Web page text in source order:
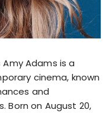
Adams is a
cinema, known
and
Born on August 20,